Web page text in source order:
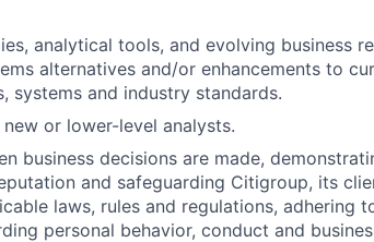
analytical tools, and evolving business
alternatives and/or enhancements to
systems and industry standards.
or lower-level analysts.
business decisions are made,
and safeguarding Citigroup, its
laws, rules and regulations, adhering
personal behavior, conduct and